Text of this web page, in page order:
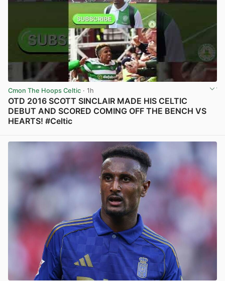
Cmon The Hoops Celtic · 1h
OTD 2016 SCOTT SINCLAIR MADE HIS CELTIC
DEBUT AND SCORED COMING OFF THE BENCH VS
HEARTS! #Celtic